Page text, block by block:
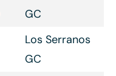
GC
Los Serranos
GC